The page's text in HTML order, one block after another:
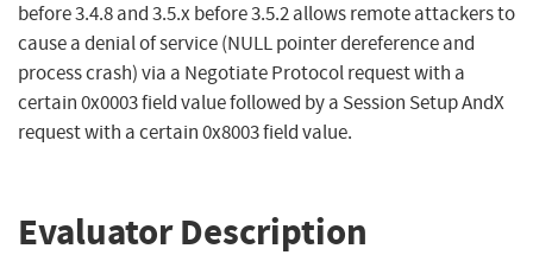
before 3.4.8 and 3.5.x before 3.5.2 allows remote attackers to
cause a denial of service (NULL pointer dereference and
process crash) via a Negotiate Protocol request with a
certain 0x0003 field value followed by a Session Setup AndX
request with a certain 0x8003 field value.
Evaluator Description